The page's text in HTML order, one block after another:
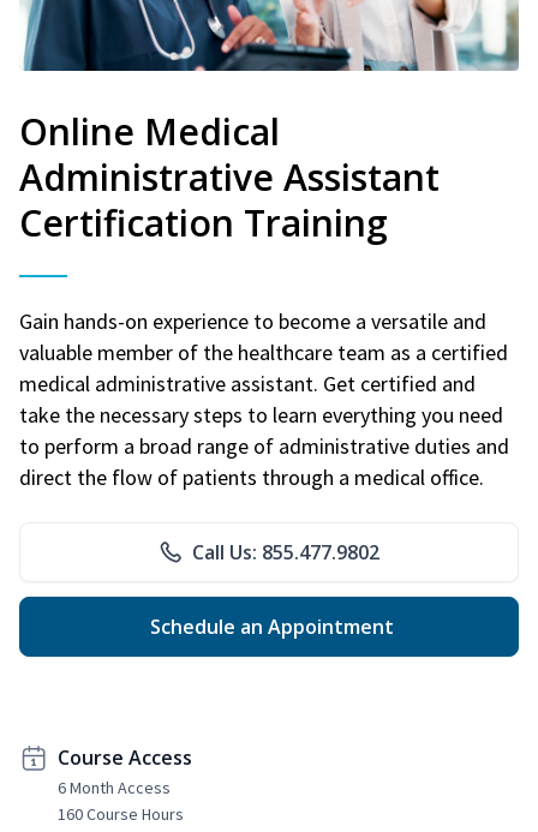
Online Medical
Administrative Assistant
Certification Training
Gain hands-on experience to become a versatile and
valuable member of the healthcare team as a certified
medical administrative assistant. Get certified and
take the necessary steps to learn everything you need
to perform a broad range of administrative duties and
direct the flow of patients through a medical office.
Call Us: 855.477.9802
Schedule an Appointment
Course Access
6 Month Access
160 Course Hours